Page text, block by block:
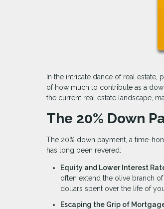
In the intricate dance of real
of how much to contribute as a
the current real estate landscape,
The 20% Down
The 20% down payment, a time-
has long been revered:
Equity and Lower Interest
often extend the olive branch
dollars spent over the life of
Escaping the Grip of